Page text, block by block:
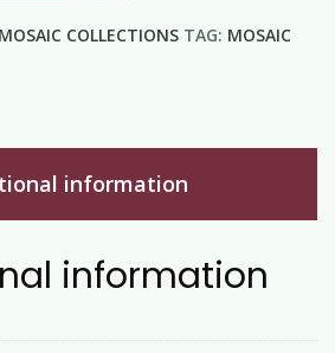
MOSAIC COLLECTIONS TAG: MOSAIC
information
information